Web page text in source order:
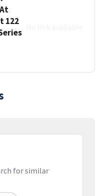
122
for similar